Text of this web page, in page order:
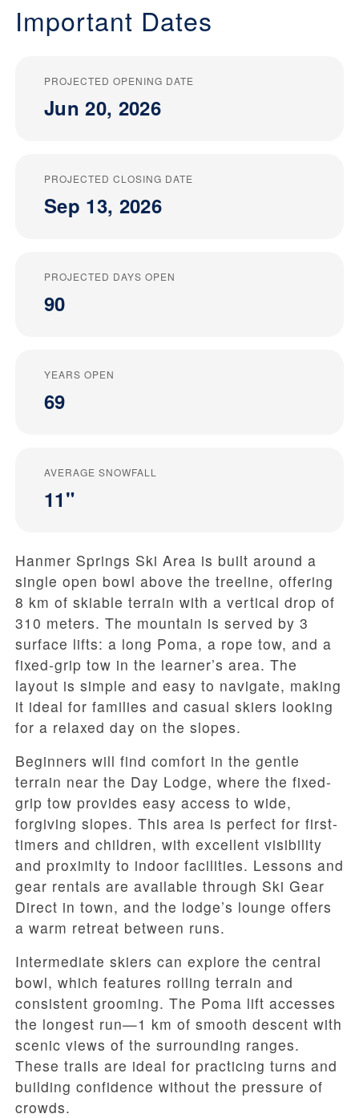
Important Dates
PROJECTED OPENING DATE
Jun 20, 2026
PROJECTED CLOSING DATE
Sep 13, 2026
PROJECTED DAYS OPEN
90
YEARS OPEN
69
AVERAGE SNOWFALL
11"
Hanmer Springs Ski Area is built around a
single open bowl above the treeline, offering
8 km of skiable terrain with a vertical drop of
310 meters. The mountain is served by 3
surface lifts: a long Poma, a rope tow, and a
fixed-grip tow in the learner’s area. The
layout is simple and easy to navigate, making
it ideal for families and casual skiers looking
for a relaxed day on the slopes.
Beginners will find comfort in the gentle
terrain near the Day Lodge, where the fixed-
grip tow provides easy access to wide,
forgiving slopes. This area is perfect for first-
timers and children, with excellent visibility
and proximity to indoor facilities. Lessons and
gear rentals are available through Ski Gear
Direct in town, and the lodge’s lounge offers
a warm retreat between runs.
Intermediate skiers can explore the central
bowl, which features rolling terrain and
consistent grooming. The Poma lift accesses
the longest run—1 km of smooth descent with
scenic views of the surrounding ranges.
These trails are ideal for practicing turns and
building confidence without the pressure of
crowds.